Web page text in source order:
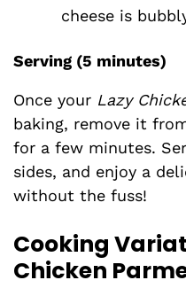
cheese is
Serving (5 minutes)
Once your Lazy
baking, remove it
for a few minutes.
sides, and enjoy a
without the fuss!
Cooking
Chicken